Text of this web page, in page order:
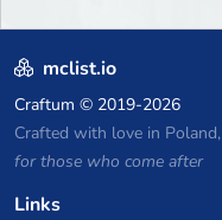
mclist.io
Craftum © 2019-2026
Crafted with love in Poland,
for those who come after
Links